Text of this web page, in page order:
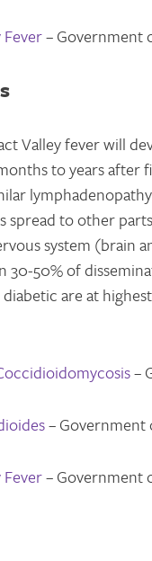
– Government
Valley fever will
to years after
spread to other
system (brain
50% of
are at
–
– Government
– Government